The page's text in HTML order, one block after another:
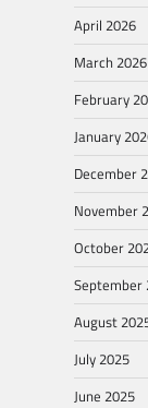
April 2026
March 2026
February
January
December
November
October
September
August
July 2025
June 2025